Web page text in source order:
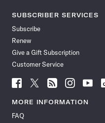
SUBSCRIBER SERVICES
Subscribe
Renew
Give a Gift Subscription
Customer Service
Follow
News
Facebook
Follow
News
Follow
News
Follow
News
Follow
News
MORE INFORMATION
FAQ